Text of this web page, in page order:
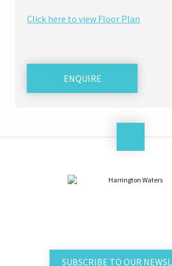
Click here to view Floor Plan
ENQUIRE
SUBSCRIBE TO OUR